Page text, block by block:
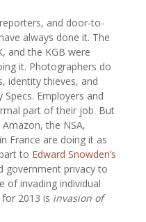
and door-to-
always done it. The
and the KGB were
it. Photographers do
identity thieves, and
Employers and
part of their job. But
the NSA,
France are doing it as
to Edward Snowden’s
government privacy to
of invading individual
2013 is invasion of